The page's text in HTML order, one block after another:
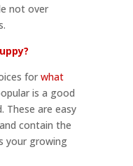
not over
forwhat
is a good
These are easy
contain the
your growing